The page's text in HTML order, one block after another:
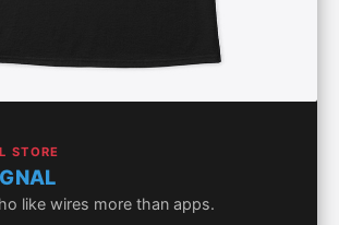
STORE
like wires more than apps.